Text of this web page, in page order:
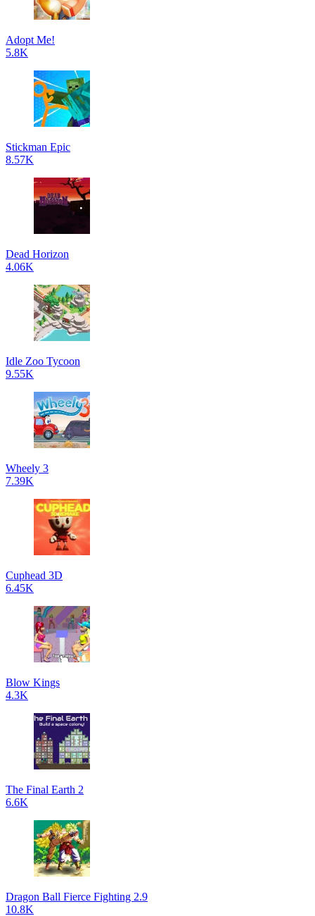
Adopt Me!
5.8K
Stickman Epic
8.57K
Dead Horizon
4.06K
Idle Zoo Tycoon
9.55K
Wheely 3
7.39K
Cuphead 3D
6.45K
Blow Kings
4.3K
The Final Earth 2
6.6K
Dragon Ball Fierce Fighting 2.9
10.8K